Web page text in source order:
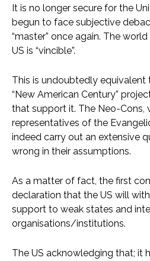
It is no longer secure for the
begun to face subjective
“master” once again. The
US is “vincible”.
This is undoubtedly
“New American Century”
that support it. The Neo-Cons,
representatives of the
indeed carry out an extensive
wrong in their assumptions.
As a matter of fact, the first
declaration that the US will
support to weak states and
organisations/institutions.
The US acknowledging that; it